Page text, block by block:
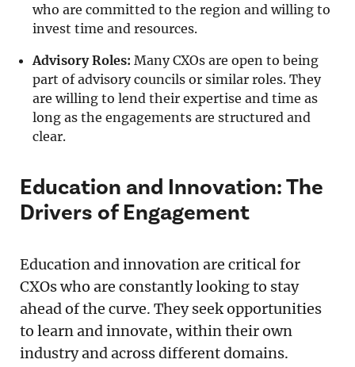
who are committed to the region and willing to
invest time and resources.
Advisory Roles: Many CXOs are open to being
part of advisory councils or similar roles. They
are willing to lend their expertise and time as
long as the engagements are structured and
clear.
Education and Innovation: The
Drivers of Engagement
Education and innovation are critical for
CXOs who are constantly looking to stay
ahead of the curve. They seek opportunities
to learn and innovate, within their own
industry and across different domains.